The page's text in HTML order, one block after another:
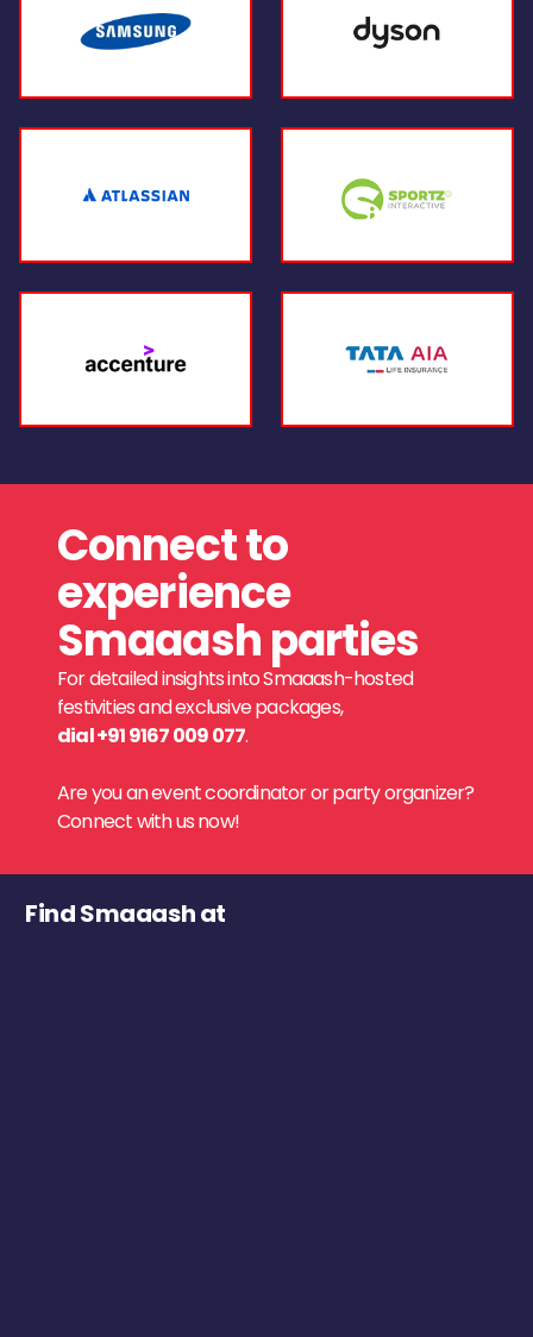
Connect to
experience
Smaaash parties
For detailed insights into Smaaash-hosted
festivities and exclusive packages,
dial +91 9167 009 077.
Are you an event coordinator or party organizer?
Connect with us now!
Find Smaaash at